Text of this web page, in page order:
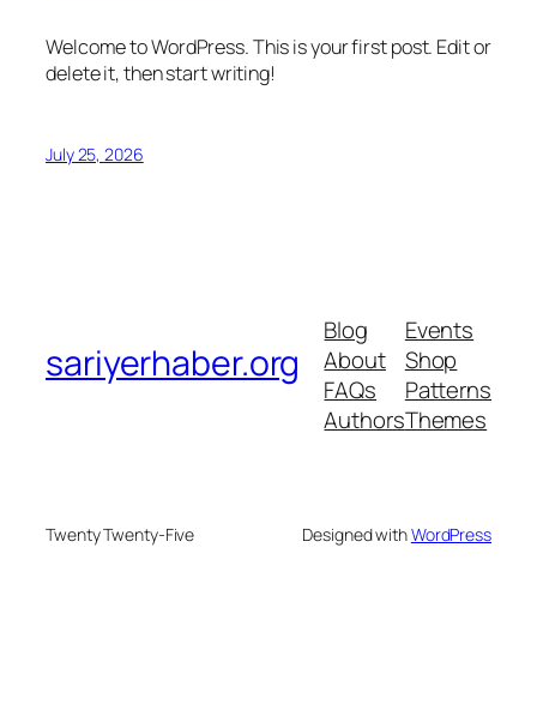
Welcome to WordPress. This is your first post. Edit or
delete it, then start writing!
July 25, 2026
sariyerhaber.org
Blog
About
FAQs
Authors
Events
Shop
Patterns
Themes
Twenty Twenty-Five Designed withWordPress